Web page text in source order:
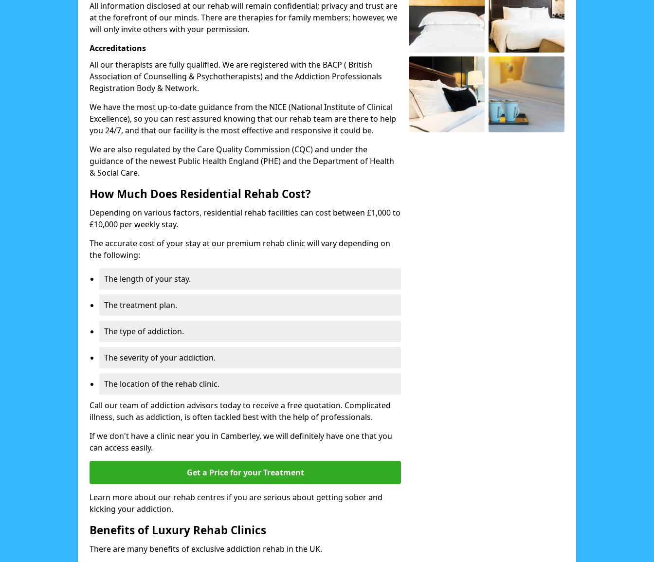
All information disclosed at our rehab will remain confidential; privacy and trust are
at the forefront of our minds. There are therapies for family members; however, we
will only invite others with your permission.
Accreditations
All our therapists are fully qualified. We are registered with the BACP ( British
Association of Counselling & Psychotherapists) and the Addiction Professionals
Registration Body & Network.
We have the most up-to-date guidance from the NICE (National Institute of Clinical
Excellence), so you can rest assured knowing that our rehab team are there to help
you 24/7, and that our facility is the most effective and responsive it could be.
We are also regulated by the Care Quality Commission (CQC) and under the
guidance of the newest Public Health England (PHE) and the Department of Health
& Social Care.
How Much Does Residential Rehab Cost?
Depending on various factors, residential rehab facilities can cost between £1,000 to
£10,000 per weekly stay.
The accurate cost of your stay at our premium rehab clinic will vary depending on
the following:
The length of your stay.
The treatment plan.
The type of addiction.
The severity of your addiction.
The location of the rehab clinic.
Call our team of addiction advisors today to receive a free quotation. Complicated
illness, such as addiction, is often tackled best with the help of professionals.
If we don't have a clinic near you in Camberley, we will definitely have one that you
can access easily.
Get a Price for your Treatment
Learn more about our rehab centres if you are serious about getting sober and
kicking your addiction.
Benefits of Luxury Rehab Clinics
There are many benefits of exclusive addiction rehab in the UK.